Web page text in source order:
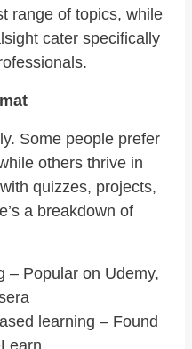
range of topics, while
cater specifically
Some people prefer
others thrive in
quizzes, projects,
a breakdown of
– Popular on Udemy,
learning – Found